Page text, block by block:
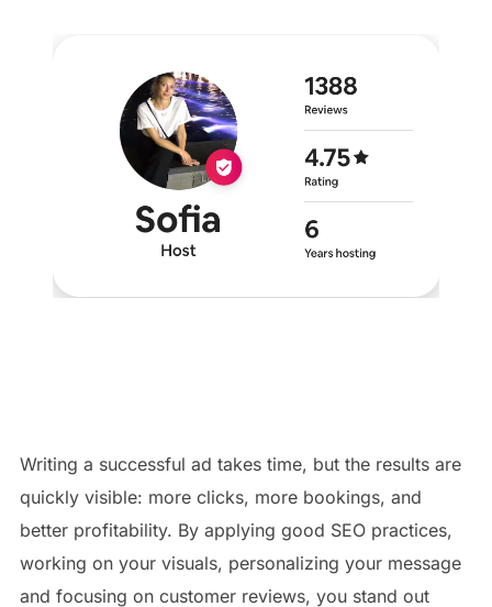
Writing a successful ad takes time, but the results are
quickly visible: more clicks, more bookings, and
better profitability. By applying good SEO practices,
working on your visuals, personalizing your message
and focusing on customer reviews, you stand out